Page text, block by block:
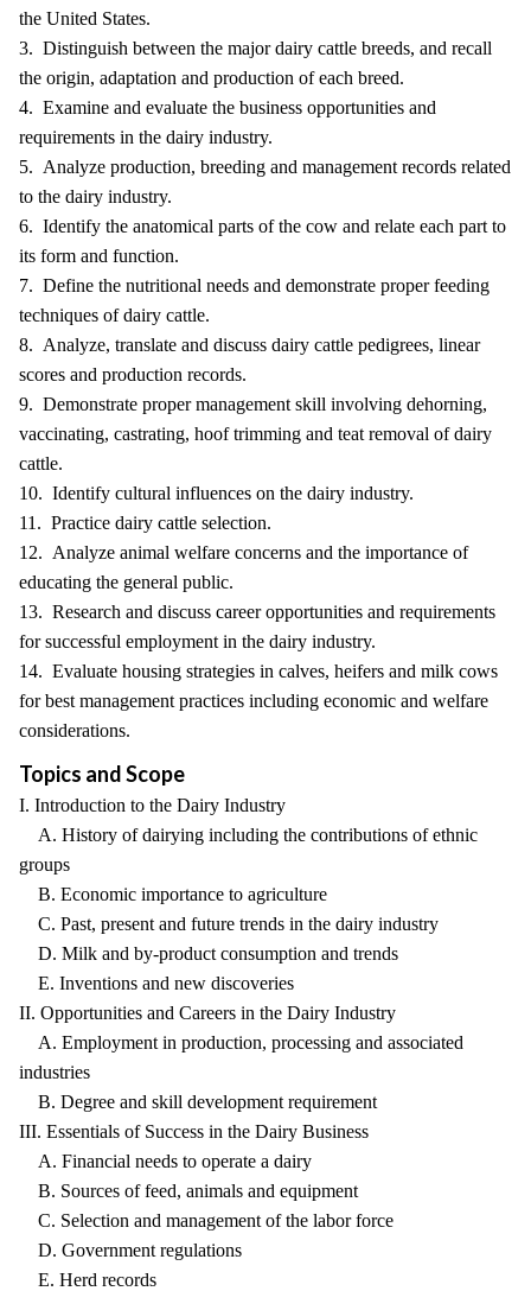
the United States.
3. Distinguish between the major dairy cattle breeds, and recall
the origin, adaptation and production of each breed.
4. Examine and evaluate the business opportunities and
requirements in the dairy industry.
5. Analyze production, breeding and management records related
to the dairy industry.
6. Identify the anatomical parts of the cow and relate each part to
its form and function.
7. Define the nutritional needs and demonstrate proper feeding
techniques of dairy cattle.
8. Analyze, translate and discuss dairy cattle pedigrees, linear
scores and production records.
9. Demonstrate proper management skill involving dehorning,
vaccinating, castrating, hoof trimming and teat removal of dairy
cattle.
10. Identify cultural influences on the dairy industry.
11. Practice dairy cattle selection.
12. Analyze animal welfare concerns and the importance of
educating the general public.
13. Research and discuss career opportunities and requirements
for successful employment in the dairy industry.
14. Evaluate housing strategies in calves, heifers and milk cows
for best management practices including economic and welfare
considerations.
Topics and Scope
I. Introduction to the Dairy Industry
A. History of dairying including the contributions of ethnic
groups
B. Economic importance to agriculture
C. Past, present and future trends in the dairy industry
D. Milk and by-product consumption and trends
E. Inventions and new discoveries
II. Opportunities and Careers in the Dairy Industry
A. Employment in production, processing and associated
industries
B. Degree and skill development requirement
III. Essentials of Success in the Dairy Business
A. Financial needs to operate a dairy
B. Sources of feed, animals and equipment
C. Selection and management of the labor force
D. Government regulations
E. Herd records